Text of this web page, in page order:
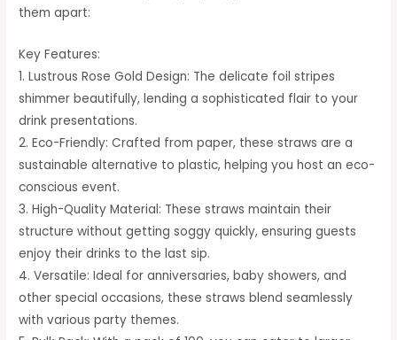
them apart:
Key Features:
1. Lustrous Rose Gold Design: The delicate foil stripes
shimmer beautifully, lending a sophisticated flair to your
drink presentations.
2. Eco-Friendly: Crafted from paper, these straws are a
sustainable alternative to plastic, helping you host an eco-
conscious event.
3. High-Quality Material: These straws maintain their
structure without getting soggy quickly, ensuring guests
enjoy their drinks to the last sip.
4. Versatile: Ideal for anniversaries, baby showers, and
other special occasions, these straws blend seamlessly
with various party themes.